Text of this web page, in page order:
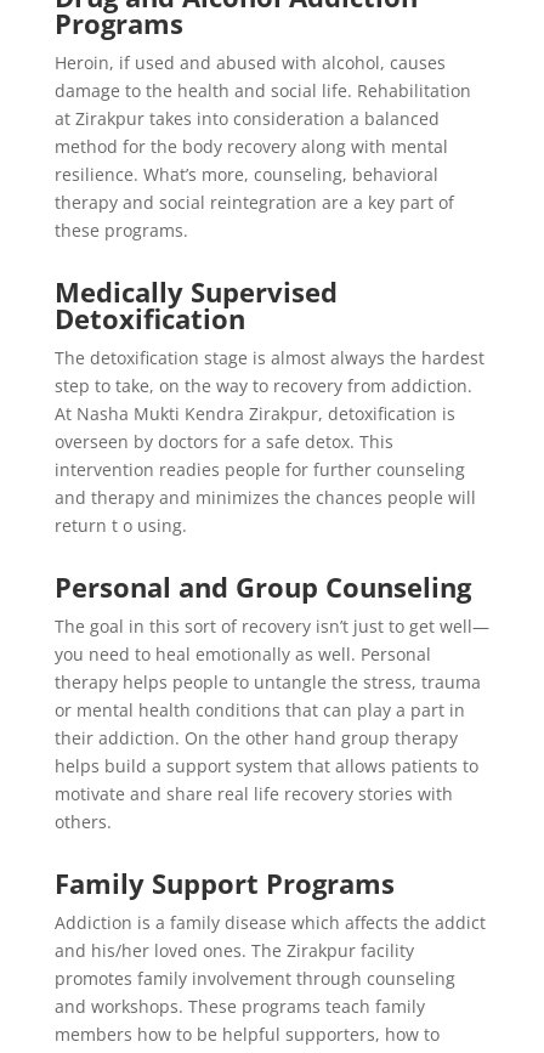
Programs
Heroin, if used and abused with alcohol, causes
damage to the health and social life. Rehabilitation
at Zirakpur takes into consideration a balanced
method for the body recovery along with mental
resilience. What’s more, counseling, behavioral
therapy and social reintegration are a key part of
these programs.
Medically Supervised
Detoxification
The detoxification stage is almost always the hardest
step to take, on the way to recovery from addiction.
At Nasha Mukti Kendra Zirakpur, detoxification is
overseen by doctors for a safe detox. This
intervention readies people for further counseling
and therapy and minimizes the chances people will
return t o using.
Personal and Group Counseling
The goal in this sort of recovery isn’t just to get well—
you need to heal emotionally as well. Personal
therapy helps people to untangle the stress, trauma
or mental health conditions that can play a part in
their addiction. On the other hand group therapy
helps build a support system that allows patients to
motivate and share real life recovery stories with
others.
Family Support Programs
Addiction is a family disease which affects the addict
and his/her loved ones. The Zirakpur facility
promotes family involvement through counseling
and workshops. These programs teach family
members how to be helpful supporters, how to